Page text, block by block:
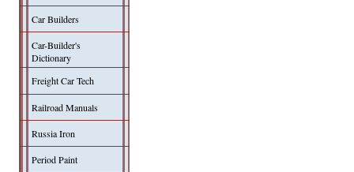
Car Builders
Car-Builder's
Dictionary
Freight Car Tech
Railroad Manuals
Russia Iron
Period Paint